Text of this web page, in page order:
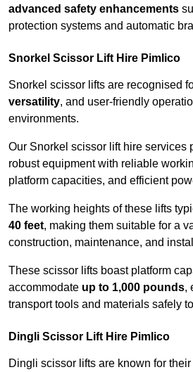
advanced safety enhancements
protection systems and automatic
Snorkel Scissor Lift Hire Pimlico
Snorkel scissor lifts are recognised
versatility, and user-friendly
environments.
Our Snorkel scissor lift hire services
robust equipment with reliable
platform capacities, and efficient
The working heights of these lifts
40 feet, making them suitable for a
construction, maintenance, and
These scissor lifts boast platform
accommodate up to 1,000 pounds,
transport tools and materials safely
Dingli Scissor Lift Hire Pimlico
Dingli scissor lifts are known for their